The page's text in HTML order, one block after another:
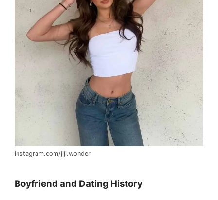
instagram.com/jiji.wonder
Boyfriend and Dating History